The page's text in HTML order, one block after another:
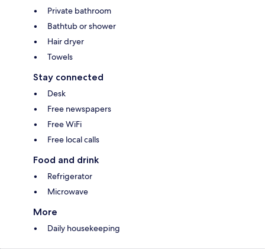
Private bathroom
Bathtub or shower
Hair dryer
Towels
Stay connected
Desk
Free newspapers
Free WiFi
Free local calls
Food and drink
Refrigerator
Microwave
More
Daily housekeeping